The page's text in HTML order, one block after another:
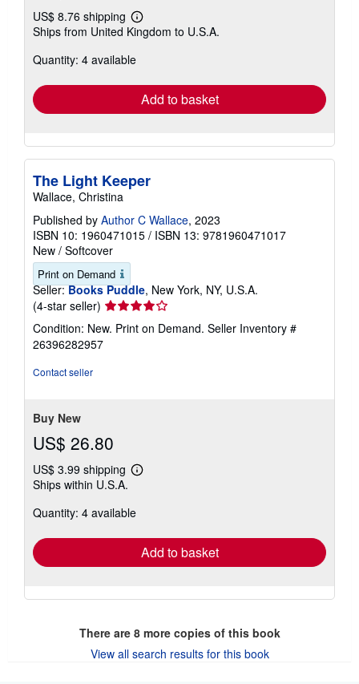
US$ 8.76 shipping
Learn
more
shipping
Ships from United Kingdom to U.S.A.
Quantity: 4 available
Add to basket
The Light Keeper
Wallace, Christina
Published by Author C Wallace, 2023
ISBN 10: 1960471015 / ISBN 13: 9781960471017
New / Softcover
Print on Demand
Seller: Books Puddle, New York, NY, U.S.A.
(4-star seller) Seller
rating
4
Condition: New. Print on Demand. Seller Inventory #
26396282957
Contact seller
Buy New
US$ 26.80
US$ 3.99 shipping
Learn
shipping
Ships within U.S.A.
Quantity: 4 available
Add to basket
There are 8more copies of this book
View all search results for this book